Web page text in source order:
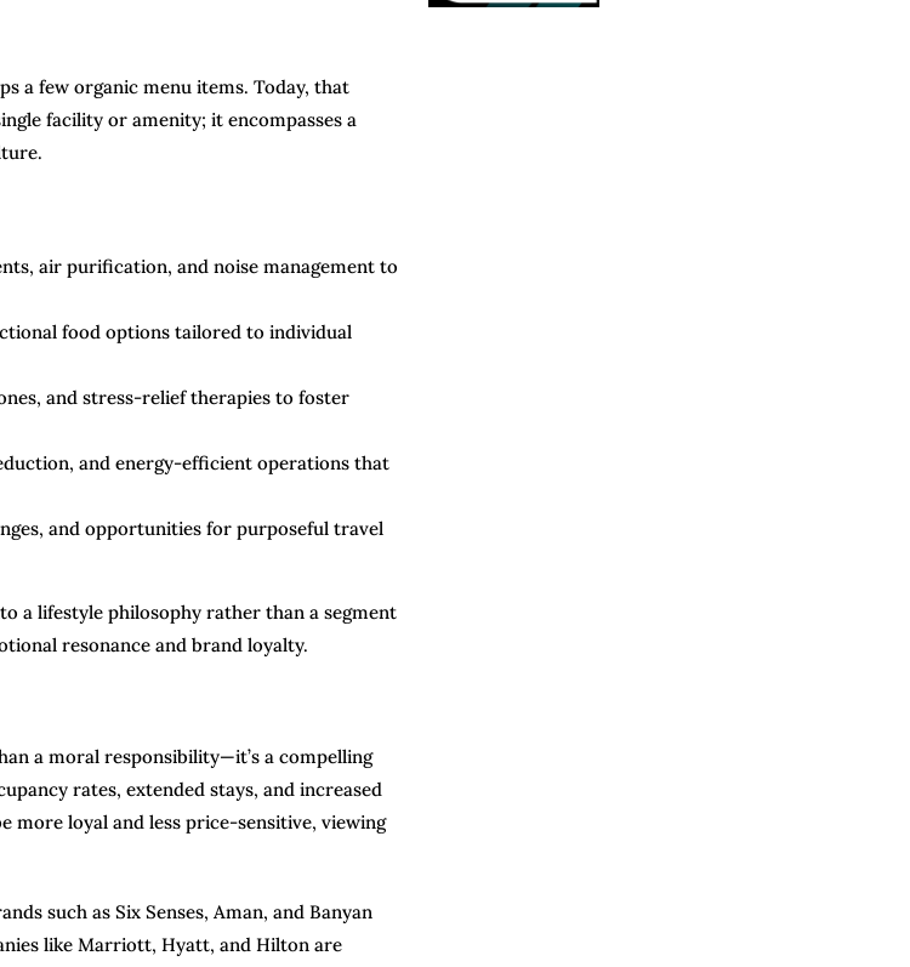
a few organic menu items. Today, that
facility or amenity; it encompasses a
air purification, and noise management to
food options tailored to individual
and stress-relief therapies to foster
and energy-efficient operations that
and opportunities for purposeful travel
a lifestyle philosophy rather than a segment
resonance and brand loyalty.
a moral responsibility—it’s a compelling
rates, extended stays, and increased
more loyal and less price-sensitive, viewing
such as Six Senses, Aman, and Banyan
like Marriott, Hyatt, and Hilton are